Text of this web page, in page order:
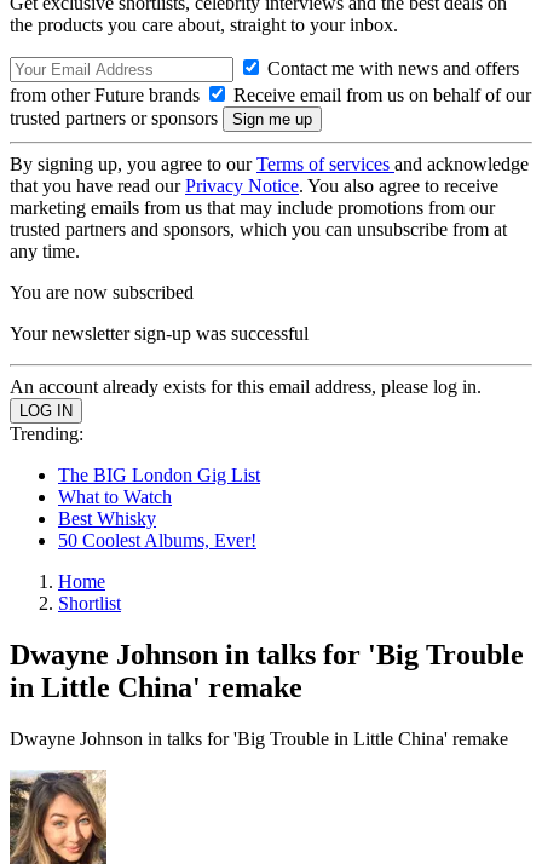
the products you care about, straight to your inbox.
Contact me with news and offers
from other Future brands
Receive email from us on behalf of our
trusted partners or sponsors
By signing up, you agree to ourTerms of services and acknowledge
that you have read ourPrivacy Notice. You also agree to receive
marketing emails from us that may include promotions from our
trusted partners and sponsors, which you can unsubscribe from at
any time.
You are now subscribed
Your newsletter sign-up was successful
An account already exists for this email address, please log in.
Trending:
The BIG London Gig List
What to Watch
Best Whisky
50 Coolest Albums, Ever!
Home
Shortlist
Dwayne Johnson in talks for 'Big Trouble
in Little China' remake
Dwayne Johnson in talks for 'Big Trouble in Little China' remake